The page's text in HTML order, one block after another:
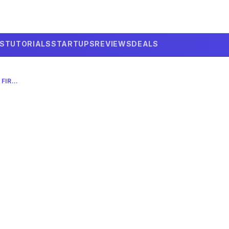
TUTORIALSSTARTUPSREVIEWSDEALS
ANTHROPIC’S MYTHOS: REWRITING FIREFOX CYBERSECURITY IN 2026